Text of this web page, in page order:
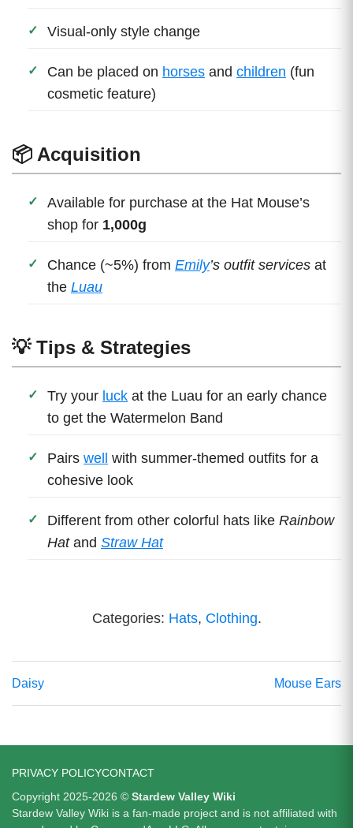
Visual-only style change
Can be placed on horses and children (fun
cosmetic feature)
📦 Acquisition
Available for purchase at the Hat Mouse’s
shop for 1,000g
Chance (~5%) from Emily’s outfit services at
the Luau
💡 Tips & Strategies
Try your luck at the Luau for an early chance
to get the Watermelon Band
Pairs well with summer-themed outfits for a
cohesive look
Different from other colorful hats like Rainbow
Hatand Straw Hat
Categories: Hats, Clothing.
Daisy Mouse Ears
PRIVACY POLICYCONTACT
Copyright 2025-2026 © Stardew Valley Wiki
Stardew Valley Wiki is a fan-made project and is not affiliated with